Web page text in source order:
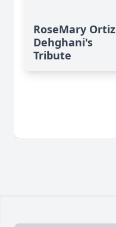
RoseMary Ortiz
Dehghani's
Tribute